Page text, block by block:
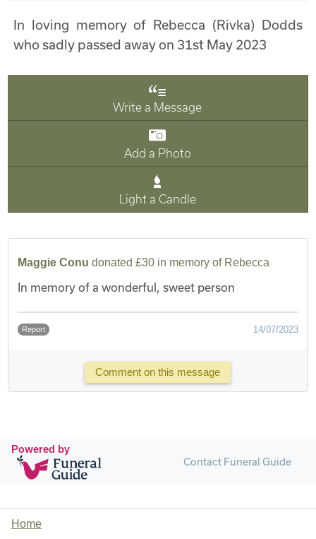
In loving memory of Rebecca (Rivka) Dodds
who sadly passed away on 31st May 2023
Write a Message
Add a Photo
Light a Candle
Maggie Conu donated £30 in memory of Rebecca
In memory of a wonderful, sweet person
Report 14/07/2023
Comment on this message
Powered by
Contact Funeral Guide
Home